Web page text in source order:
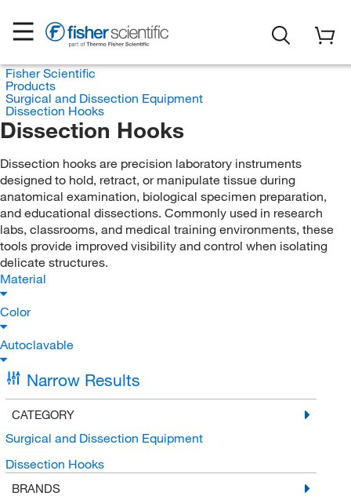
Fisher Scientific
Products
Surgical and Dissection Equipment
Dissection Hooks
Dissection Hooks
Dissection hooks are precision laboratory instruments
designed to hold, retract, or manipulate tissue during
anatomical examination, biological specimen preparation,
and educational dissections. Commonly used in research
labs, classrooms, and medical training environments, these
tools provide improved visibility and control when isolating
delicate structures.
Material
Color
Autoclavable
Narrow Results
CATEGORY
Surgical and Dissection Equipment
Dissection Hooks
BRANDS